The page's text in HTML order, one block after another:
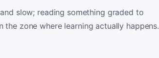
slow; reading something graded to
zone where learning actually happens.